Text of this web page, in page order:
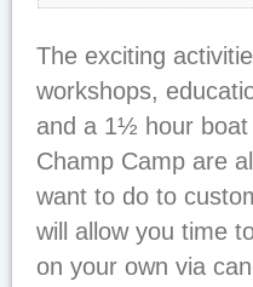
The exciting
workshops,
and a 1½ hour boat
Champ Camp are
want to do to
will allow you time
on your own via